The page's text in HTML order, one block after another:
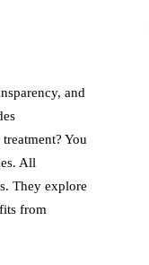
and
You
All
They explore
from